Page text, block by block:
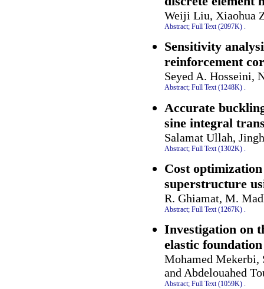
Weiji Liu, Xiaohua
Abstract; Full Text (2097K) .
Sensitivity
reinforcement
Seyed A. Hosseini,
Abstract; Full Text (1248K) .
Accurate
sine integral
Salamat Ullah,
Abstract; Full Text (1302K)
Cost
superstructure
R. Ghiamat, M.
Abstract; Full Text (1267K) .
Investigation on
elastic
Mohamed Mekerbi,
and Abdelouahed
Abstract; Full Text (1059K) .